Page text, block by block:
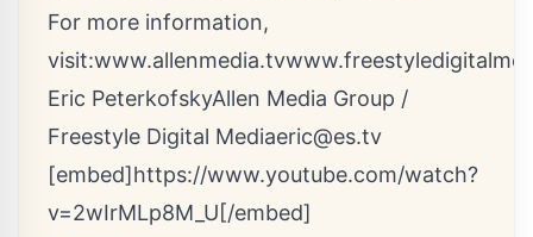
For more information,
visit:www.allenmedia.tv
Eric PeterkofskyAllen Media Group /
Freestyle Digital Mediaeric@es.tv
[embed]https://www.youtube.com/watch?
v=2wIrMLp8M_U[/embed]